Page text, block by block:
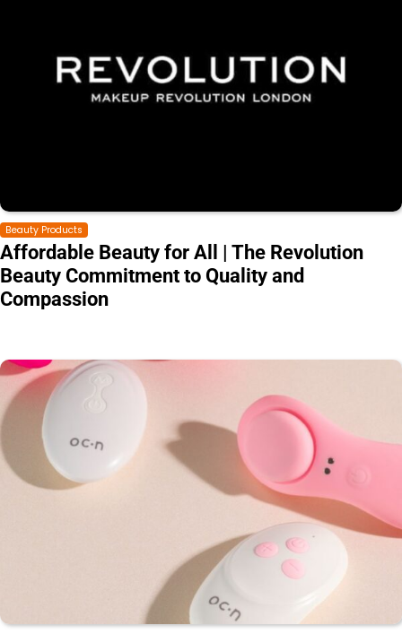
Beauty Products
Affordable Beauty for All | The Revolution
Beauty Commitment to Quality and
Compassion